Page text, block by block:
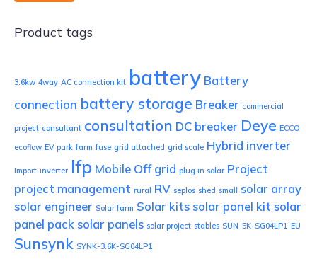
Product tags
3.6kw 4way AC connection kit battery Battery
connection battery storage Breaker commercial
project consultant consultation DC breaker Deye ECCO
ecoflow EV park farm fuse grid attached grid scale Hybrid inverter
Import inverter lfp Mobile Off grid plug in solar Project
project management rural RV seplos shed small
solar array
solar engineer Solar farm Solar kits solar panel kit solar
panel pack solar panels solar project stables SUN-5K-SG04LP1-EU
Sunsynk SYNK-3.6K-SG04LP1